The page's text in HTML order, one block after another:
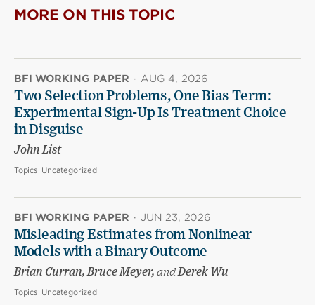
new
window)
new
window)
MORE ON THIS TOPIC
BFI WORKING PAPER · AUG 4, 2026
Two Selection Problems, One Bias Term:
Experimental Sign-Up Is Treatment Choice
in Disguise
John List
Topics: Uncategorized
BFI WORKING PAPER · JUN 23, 2026
Misleading Estimates from Nonlinear
Models with a Binary Outcome
Brian Curran, Bruce Meyer, andDerek Wu
Topics: Uncategorized